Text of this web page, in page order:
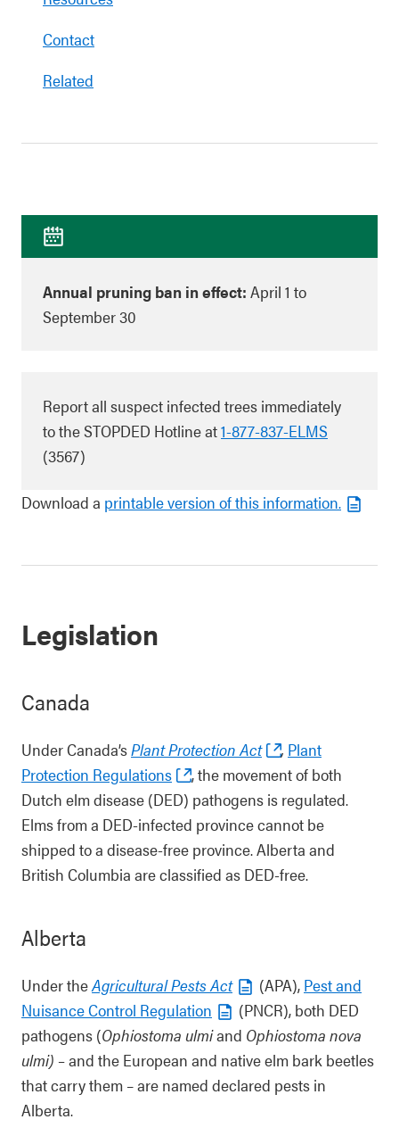
Contact
Related
Annual pruning ban in effect: April 1 to
September 30
Report all suspect infected trees immediately
to the STOPDED Hotline at1-877-837-ELMS
(3567)
Download a printable version of this information.
Legislation
Canada
Under Canada’sPlant Protection Act , Plant
Protection Regulations
, the movement of both
Dutch elm disease (DED) pathogens is regulated.
Elms from a DED-infected province cannot be
shipped to a disease-free province. Alberta and
British Columbia are classified as DED-free.
Alberta
Under theAgricultural Pests Act (APA), Pest and
Nuisance Control Regulation
(PNCR), both DED
pathogens (Ophiostoma ulmiand Ophiostoma nova
ulmi) –and the European and native elm bark beetles
that carry them – are named declared pests in
Alberta.